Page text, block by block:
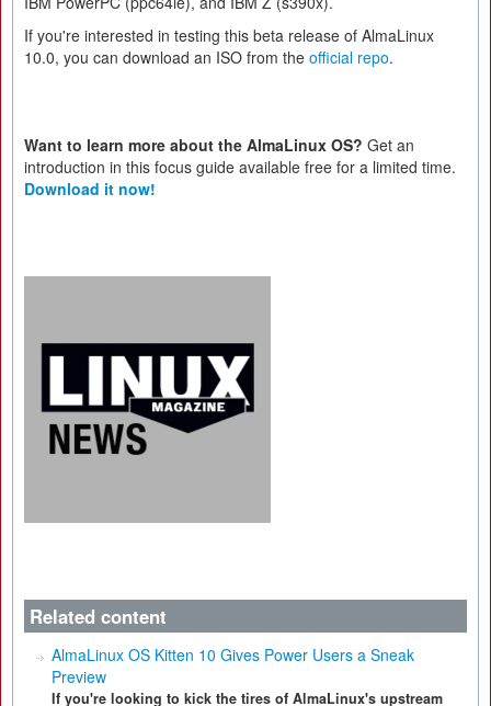
If you're interested in testing this beta release of AlmaLinux
10.0, you can download an ISO from the official repo.
Want to learn more about the AlmaLinux OS? Get an
introduction in this focus guide available free for a limited time.
Download it now!
Related content
AlmaLinux OS Kitten 10 Gives Power Users a Sneak
Preview
If you're looking to kick the tires of AlmaLinux's upstream